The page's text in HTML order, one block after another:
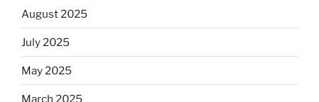
August 2025
July 2025
May 2025
March 2025